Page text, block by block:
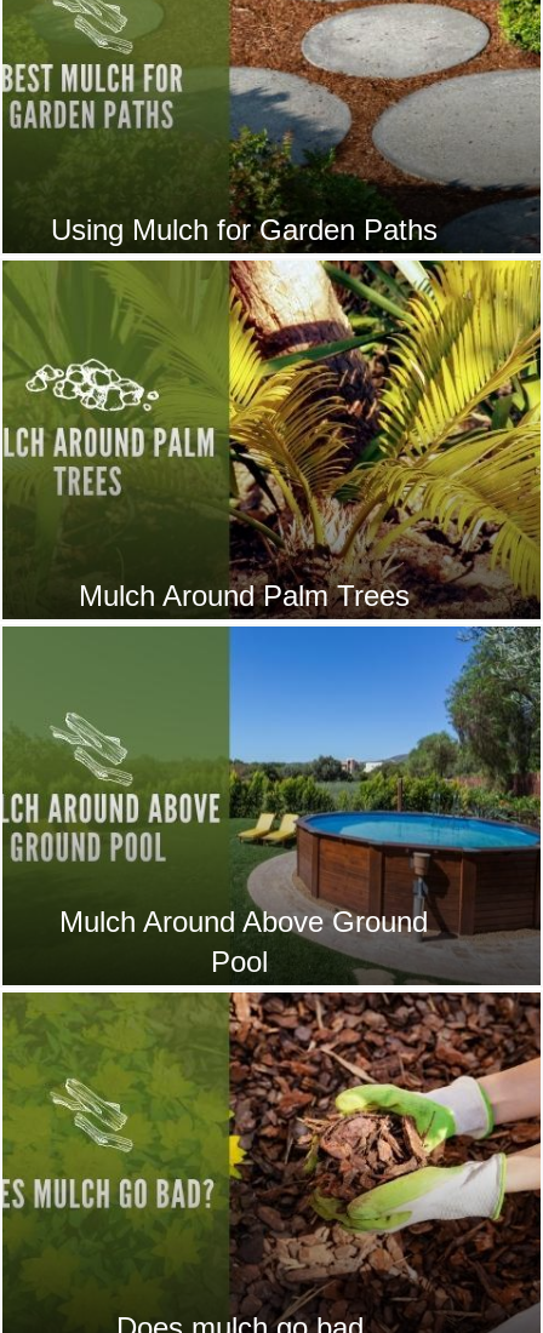
Using Mulch for Garden Paths
Mulch Around Palm Trees
Mulch Around Above Ground
Pool